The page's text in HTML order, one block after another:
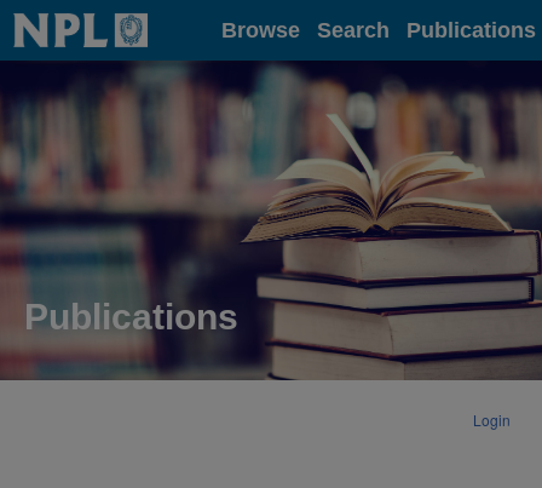
Home Browse Search Publications
Publications
Login